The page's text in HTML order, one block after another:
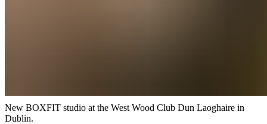
New BOXFIT studio at the West Wood Club Dun Laoghaire in
Dublin.